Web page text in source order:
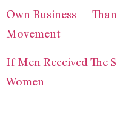
Own Business —
Movement
If Men Received The
Women